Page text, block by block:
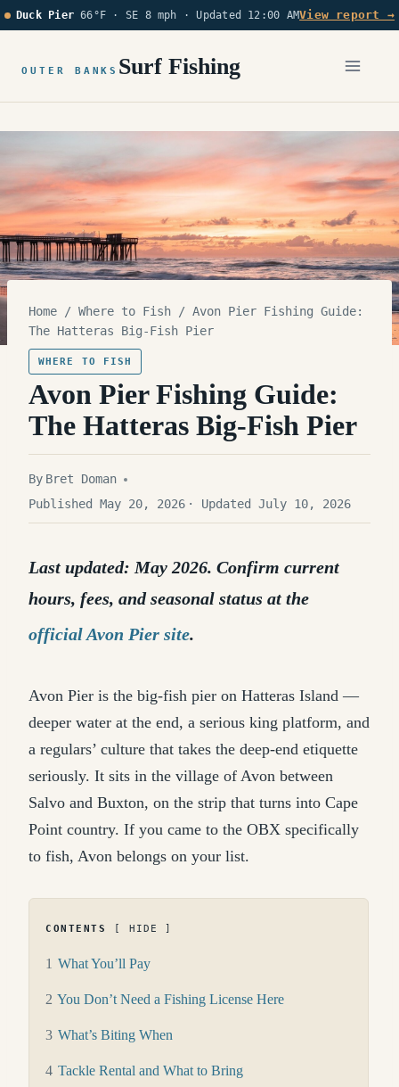
Skip
to
Duck Pier 66°F · SE 8 mph ·Updated 12:00 AMView report →
OUTER BANKS Surf Fishing
Home / Where to Fish / Avon Pier Fishing Guide:
The Hatteras Big-Fish Pier
WHERE TO FISH
Avon Pier Fishing Guide:
The Hatteras Big-Fish Pier
By Bret Doman
Published May 20, 2026 · Updated July 10, 2026
Last updated: May 2026. Confirm current
hours, fees, and seasonal status at the
official Avon Pier site.
Avon Pier is the big-fish pier on Hatteras Island —
deeper water at the end, a serious king platform, and
a regulars’ culture that takes the deep-end etiquette
seriously. It sits in the village of Avon between
Salvo and Buxton, on the strip that turns into Cape
Point country. If you came to the OBX specifically
to fish, Avon belongs on your list.
CONTENTS HIDE
1 What You’ll Pay
2 You Don’t Need a Fishing License Here
3 What’s Biting When
4 Tackle Rental and What to Bring